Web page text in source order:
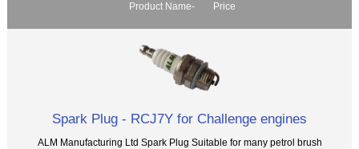
Product Name- Price
Spark Plug - RCJ7Y for Challenge engines
ALM Manufacturing Ltd Spark Plug Suitable for many petrol brush